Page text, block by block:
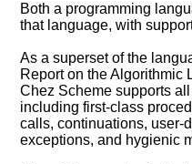
Both a programming
that language, with
As a superset of the
Report on the Algorithmic
Chez Scheme supports
including first-class
calls, continuations, user-
exceptions, and hygienic